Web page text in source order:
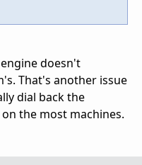
doesn't
That's another issue
dial back the
the most machines.